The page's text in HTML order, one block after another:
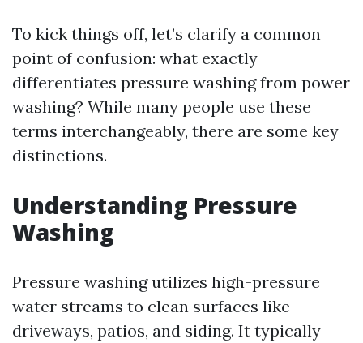
To kick things off, let’s clarify a common
point of confusion: what exactly
differentiates pressure washing from power
washing? While many people use these
terms interchangeably, there are some key
distinctions.
Understanding Pressure
Washing
Pressure washing utilizes high-pressure
water streams to clean surfaces like
driveways, patios, and siding. It typically